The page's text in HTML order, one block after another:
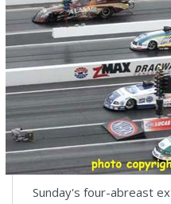
Sunday's four-abreast